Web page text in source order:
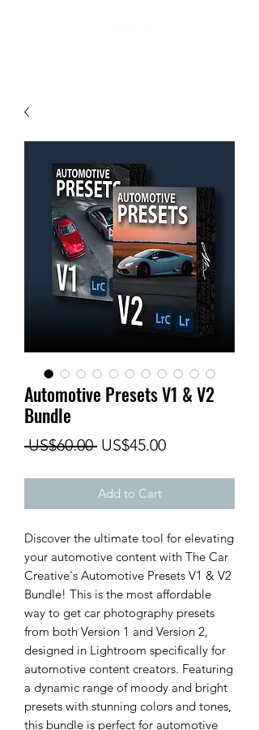
Automotive Presets V1 & V2
Bundle
US$60.00 Regular
US$45.00Sale
Add to Cart
Discover the ultimate tool for elevating
your automotive content with The Car
Creative's Automotive Presets V1 & V2
Bundle! This is the most affordable
way to get car photography presets
from both Version 1 and Version 2,
designed in Lightroom specifically for
automotive content creators. Featuring
a dynamic range of moody and bright
presets with stunning colors and tones,
this bundle is perfect for automotive